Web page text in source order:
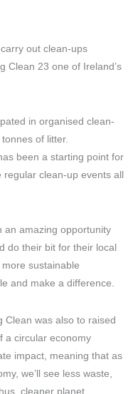
out clean-ups
Clean 23 one of Ireland’s
in organised clean-
of litter.
been a starting point for
clean-up events all
an amazing opportunity
do their bit for their local
sustainable
and make a difference.
was also to raised
a circular economy
impact, meaning that as
we’ll see less waste,
cleaner planet.